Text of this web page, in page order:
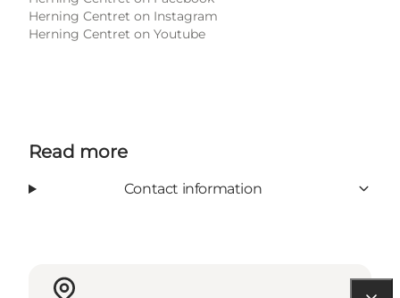
Herning Centret on Instagram
Herning Centret on Youtube
Read more
Contact information